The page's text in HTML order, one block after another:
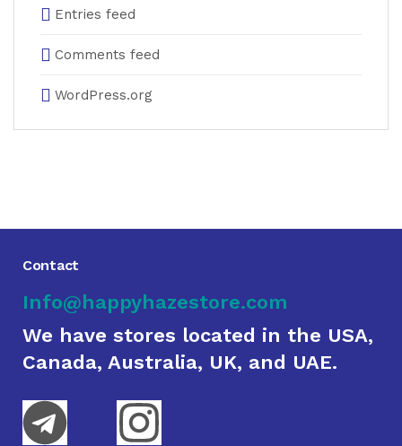
Entries feed
Comments feed
WordPress.org
Contact
Info@happyhazestore.com
We have stores located in the USA,
Canada, Australia, UK, and UAE.